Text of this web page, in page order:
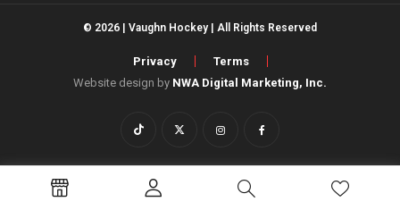
© 2026 | Vaughn Hockey | All Rights Reserved
Privacy
Terms
Website design by NWA Digital Marketing, Inc.